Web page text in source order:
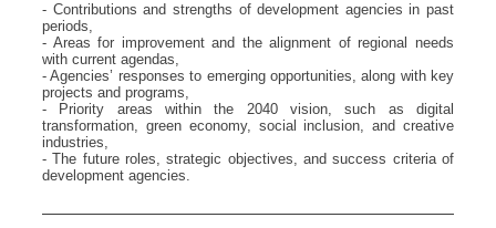
- Contributions and strengths of development agencies in past
periods,
- Areas for improvement and the alignment of regional needs
with current agendas,
- Agencies’ responses to emerging opportunities, along with key
projects and programs,
- Priority areas within the 2040 vision, such as digital
transformation, green economy, social inclusion, and creative
industries,
- The future roles, strategic objectives, and success criteria of
development agencies.